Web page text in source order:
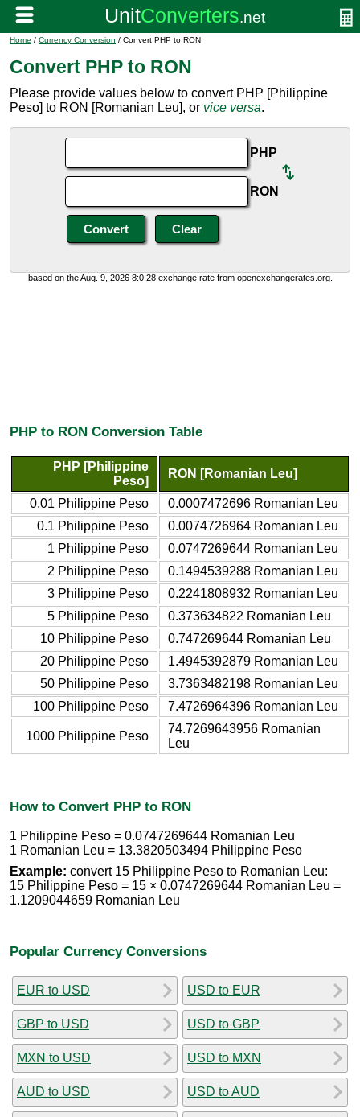
Home / Currency Conversion / Convert PHP to RON
Convert PHP to RON
Please provide values below to convert PHP [Philippine
Peso] to RON [Romanian Leu], or vice versa.
PHP
RON
based on the Aug. 9, 2026 8:0:28 exchange rate from openexchangerates.org.
PHP to RON Conversion Table
PHP [Philippine
Peso]
RON [Romanian Leu]
0.01 Philippine Peso
0.0007472696 Romanian Leu
0.1 Philippine Peso
0.0074726964 Romanian Leu
1 Philippine Peso
0.0747269644 Romanian Leu
2 Philippine Peso
0.1494539288 Romanian Leu
3 Philippine Peso
0.2241808932 Romanian Leu
5 Philippine Peso
0.373634822 Romanian Leu
10 Philippine Peso
0.747269644 Romanian Leu
20 Philippine Peso
1.4945392879 Romanian Leu
50 Philippine Peso
3.7363482198 Romanian Leu
100 Philippine Peso
7.4726964396 Romanian Leu
1000 Philippine Peso
74.7269643956 Romanian
Leu
How to Convert PHP to RON
1 Philippine Peso = 0.0747269644 Romanian Leu
1 Romanian Leu = 13.3820503494 Philippine Peso
Example: convert 15 Philippine Peso to Romanian Leu:
15 Philippine Peso = 15 × 0.0747269644 Romanian Leu =
1.1209044659 Romanian Leu
Popular Currency Conversions
EUR to USD
GBP to USD
MXN to USD
AUD to USD
USD to EUR
USD to GBP
USD to MXN
USD to AUD